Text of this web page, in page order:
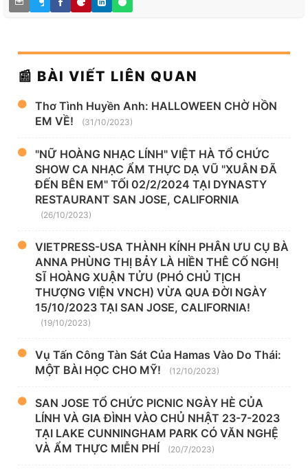
📰 BÀI VIẾT LIÊN QUAN
Thơ Tình Huyền Anh: HALLOWEEN CHỜ HỒN
EM VỀ!
(31/10/2023)
"NỮ HOÀNG NHẠC LÍNH" VIỆT HÀ TỔ CHỨC
SHOW CA NHẠC ẨM THỰC DẠ VŨ "XUÂN ĐÃ
ĐẾN BÊN EM" TỐI 02/2/2024 TẠI DYNASTY
RESTAURANT SAN JOSE, CALIFORNIA
(26/10/2023)
VIETPRESS-USA THÀNH KÍNH PHÂN ƯU CỤ BÀ
ANNA PHÙNG THỊ BẢY LÀ HIỀN THÊ CỐ NGHỊ
SĨ HOÀNG XUẬN TỬU (PHÓ CHỦ TỊCH
THƯỢNG VIỆN VNCH) VỪA QUA ĐỜI NGÀY
15/10/2023 TẠI SAN JOSE, CALIFORNIA!
(19/10/2023)
Vụ Tấn Công Tàn Sát Của Hamas Vào Do Thái:
MỘT BÀI HỌC CHO MỸ!
(12/10/2023)
SAN JOSE TỔ CHỨC PICNIC NGÀY HÈ CỦA
LÍNH VÀ GIA ĐÌNH VÀO CHỦ NHẬT 23-7-2023
TẠI LAKE CUNNINGHAM PARK CÓ VĂN NGHỆ
VÀ ẨM THỰC MIỄN PHÍ
(20/7/2023)